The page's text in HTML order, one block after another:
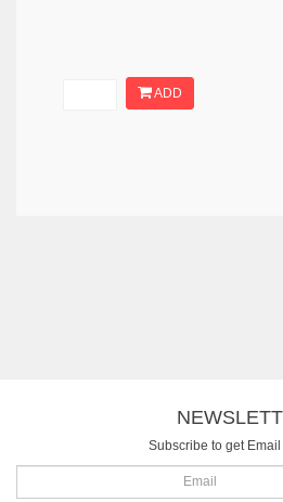
ADD
Subscribe to get